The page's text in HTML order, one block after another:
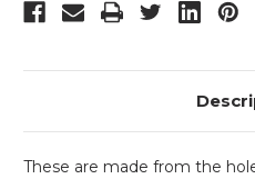
These are made from the